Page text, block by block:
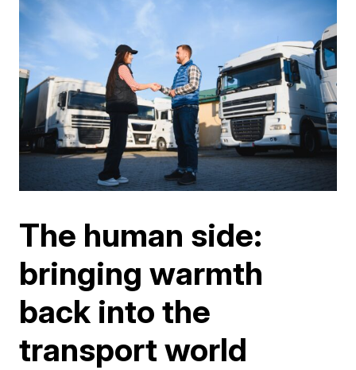
The human side:
bringing warmth
back into the
transport world